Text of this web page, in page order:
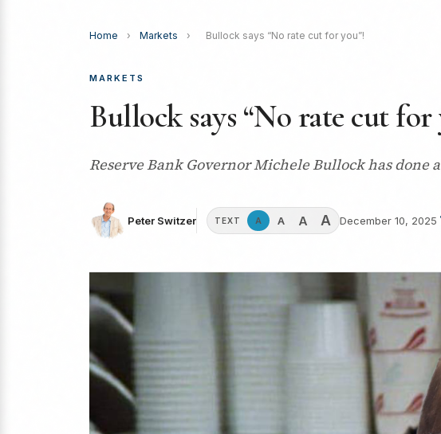
Home › Markets › Bullock says “No rate cut for you”!
MARKETS
Bullock says “No rate cut for
Reserve Bank Governor Michele Bullock has done
Peter Switzer TEXT A A A A December 10, 2025